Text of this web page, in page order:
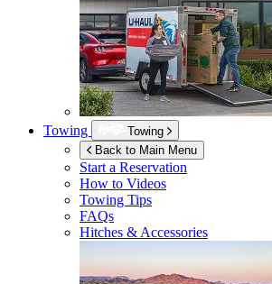
Towing
Towing
Back to Main Menu
Start a Reservation
How to Videos
Towing Tips
FAQs
Hitches & Accessories